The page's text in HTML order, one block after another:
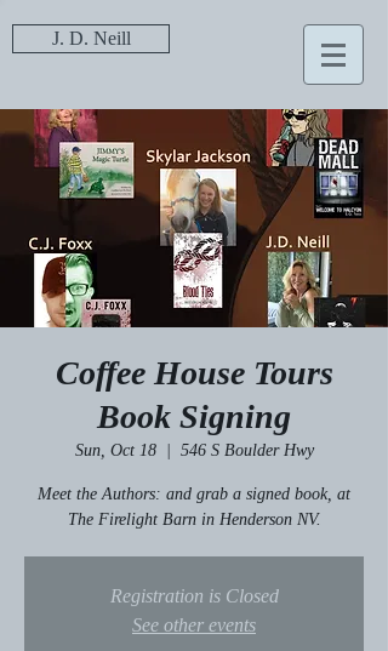
J. D. Neill
Coffee House Tours
Book Signing
Sun, Oct 18
  |
546 S Boulder Hwy
Meet the Authors: and grab a signed book, at
The Firelight Barn in Henderson NV.
Registration is Closed
See other events